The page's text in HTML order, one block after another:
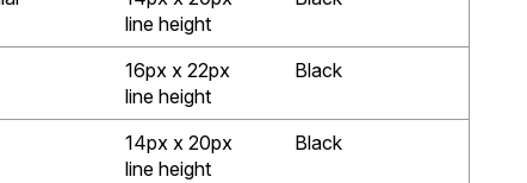
line height
16px x 22px
line height
Black
14px x 20px
line height
Black